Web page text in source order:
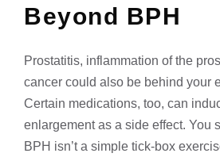
Beyond BPH
Prostatitis, inflammation of the
cancer could also be behind your
Certain medications, too, can
enlargement as a side effect. You
BPH isn’t a simple tick-box